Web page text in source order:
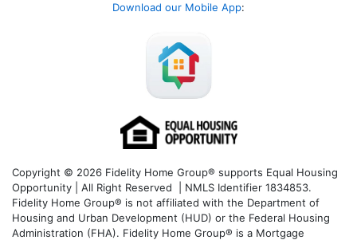
Download our Mobile App:
Copyright © 2026 Fidelity Home Group® supports Equal Housing
Opportunity | All Right Reserved | NMLS Identifier 1834853.
Fidelity Home Group® is not affiliated with the Department of
Housing and Urban Development (HUD) or the Federal Housing
Administration (FHA). Fidelity Home Group® is a Mortgage